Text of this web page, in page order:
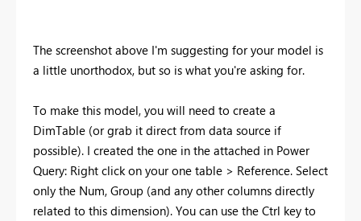
The screenshot above I'm suggesting for your model is
a little unorthodox, but so is what you're asking for.
To make this model, you will need to create a
DimTable (or grab it direct from data source if
possible). I created the one in the attached in Power
Query: Right click on your one table > Reference. Select
only the Num, Group (and any other columns directly
related to this dimension). You can use the Ctrl key to